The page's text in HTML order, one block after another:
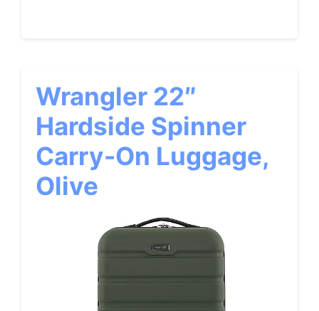
Wrangler 22″
Hardside Spinner
Carry-On Luggage,
Olive